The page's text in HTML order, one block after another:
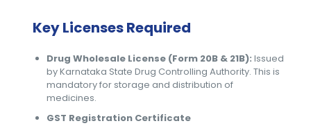
Key Licenses Required
Drug Wholesale License (Form 20B & 21B): Issued
by Karnataka State Drug Controlling Authority. This is
mandatory for storage and distribution of
medicines.
GST Registration Certificate